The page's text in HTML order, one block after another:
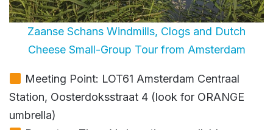
Zaanse Schans Windmills, Clogs and Dutch
Cheese Small-Group Tour from Amsterdam
Meeting Point: LOT61 Amsterdam Centraal
Station, Oosterdoksstraat 4 (look for ORANGE
umbrella)